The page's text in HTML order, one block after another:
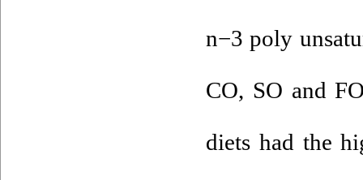
n−3 poly
CO, SO and
diets had the